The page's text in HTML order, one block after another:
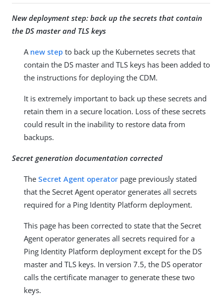
New deployment step: back up the secrets that contain
the DS master and TLS keys
A new step to back up the Kubernetes secrets that
contain the DS master and TLS keys has been added to
the instructions for deploying the CDM.
It is extremely important to back up these secrets and
retain them in a secure location. Loss of these secrets
could result in the inability to restore data from
backups.
Secret generation documentation corrected
The Secret Agent operator page previously stated
that the Secret Agent operator generates all secrets
required for a Ping Identity Platform deployment.
This page has been corrected to state that the Secret
Agent operator generates all secrets required for a
Ping Identity Platform deployment except for the DS
master and TLS keys. In version 7.5, the DS operator
calls the certificate manager to generate these two
keys.